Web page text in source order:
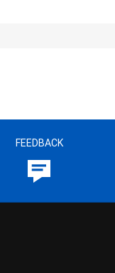
FEEDBACK